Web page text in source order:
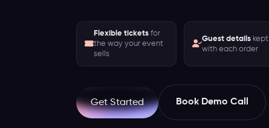
Flexible tickets for
the way your event
sells
Guest details kept
with each order
Get Started Book Demo Call